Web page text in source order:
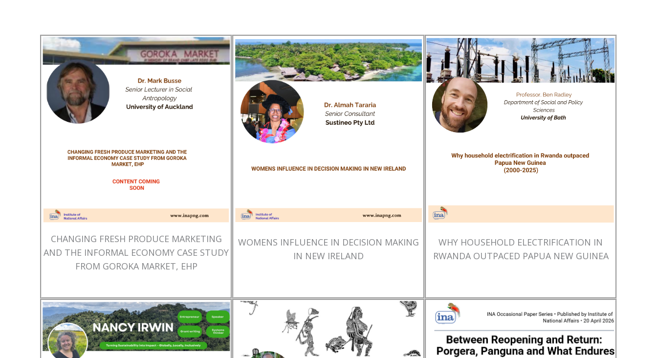
CHANGING FRESH PRODUCE MARKETING
AND THE INFORMAL ECONOMY CASE STUDY
FROM GOROKA MARKET, EHP
WOMENS INFLUENCE IN DECISION MAKING
IN NEW IRELAND
WHY HOUSEHOLD ELECTRIFICATION IN
RWANDA OUTPACED PAPUA NEW GUINEA